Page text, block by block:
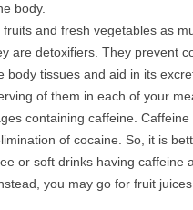
body.
fruits and fresh vegetables as
are detoxifiers. They prevent
body tissues and aid in its
of them in each of your
containing caffeine. Caffeine
of cocaine. So, it is
or soft drinks having caffeine
you may go for fruit